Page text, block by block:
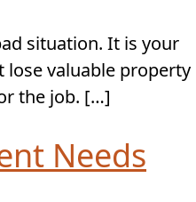
situation. It is your
valuable property
the job. […]
Needs